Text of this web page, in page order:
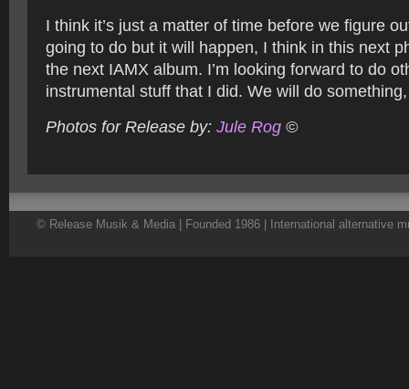
I think it’s just a matter of time before we figure
going to do but it will happen, I think in this next
the next IAMX album. I’m looking forward to do
instrumental stuff that I did. We will do
Photos for Release by: Jule Rog ©
© Release Musik & Media | Founded 1986 | International alternative